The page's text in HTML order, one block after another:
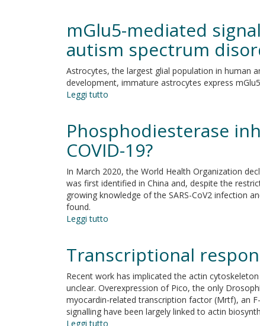
of
does
not
impair
monocytes
cells
functions
in
X-
linked
agammaglobulinemia
under
replacement
mGlu5-mediated
autism spectrum
Astrocytes, the largest glial population in human
development, immature astrocytes express
Leggi tutto
signalling
in
developing
astrocyte
and
the
pathogenesis
disorders
Phosphodiesterase
COVID-19?
In March 2020, the World Health Organization
was first identified in China and, despite the
growing knowledge of the SARS-CoV2 infection
found.
Leggi tutto
Could
be
beneficial
for
the
Transcriptional
Recent work has implicated the actin
unclear. Overexpression of Pico, the only
myocardin-related transcription factor (Mrtf), an
signalling have been largely linked to actin
Leggi tutto